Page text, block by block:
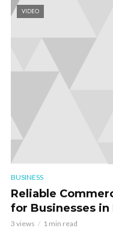
VIDEO
BUSINESS
Reliable
for Businesses in
3 views 1 min read